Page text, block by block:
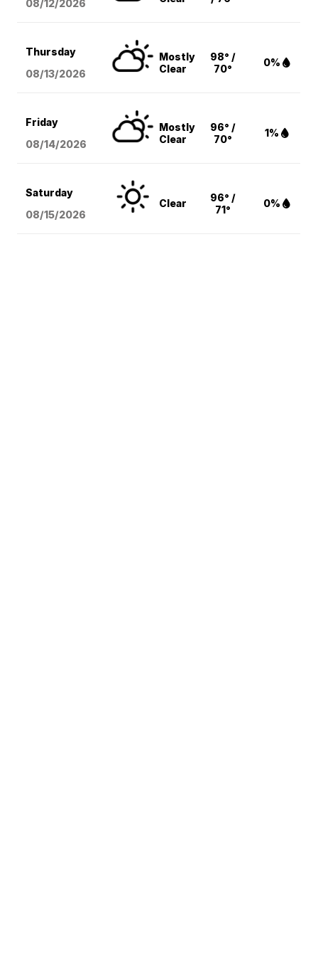
08/12/2026
Thursday
08/13/2026
Mostly
Clear
98° /
70°
0%
Friday
08/14/2026
Mostly
Clear
96° /
70°
1%
Saturday
08/15/2026
Clear
96° /
71°
0%